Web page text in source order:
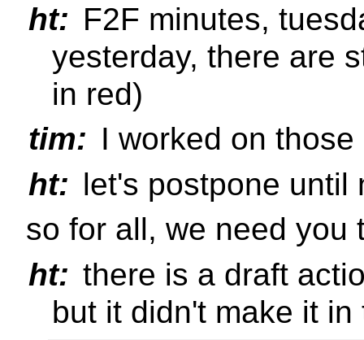
ht: F2F minutes,
yesterday, there are
in red)
tim: I worked on those
ht: let's postpone until
so for all, we need you
ht: there is a draft
but it didn't make it